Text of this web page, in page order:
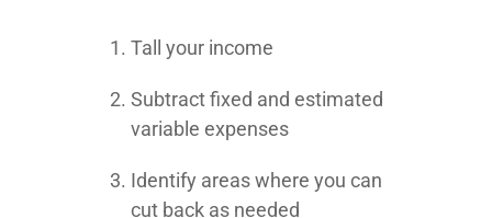
Tall your income
Subtract fixed and estimated
variable expenses
Identify areas where you can
cut back as needed